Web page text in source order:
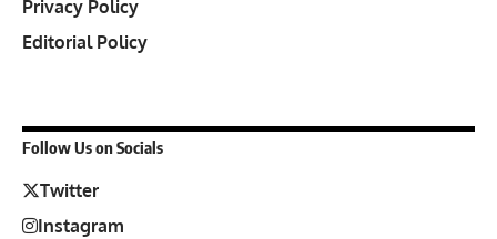
Privacy Policy
Editorial Policy
Follow Us on Socials
Twitter
Instagram